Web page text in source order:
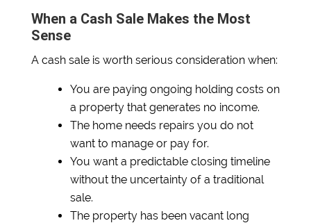
When a Cash Sale Makes the Most
Sense
A cash sale is worth serious consideration when:
You are paying ongoing holding costs on
a property that generates no income.
The home needs repairs you do not
want to manage or pay for.
You want a predictable closing timeline
without the uncertainty of a traditional
sale.
The property has been vacant long